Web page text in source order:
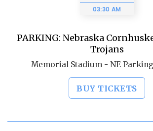
03:30 AM
PARKING: Nebraska
Trojans
Memorial Stadium - NE
BUY TICKETS